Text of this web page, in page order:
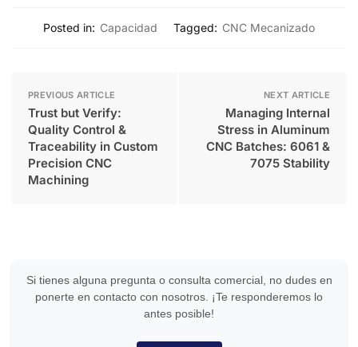
Posted in: Capacidad Tagged: CNC Mecanizado
PREVIOUS ARTICLE
Trust but Verify:
Quality Control &
Traceability in Custom
Precision CNC
Machining
NEXT ARTICLE
Managing Internal
Stress in Aluminum
CNC Batches: 6061 &
7075 Stability
Si tienes alguna pregunta o consulta comercial, no dudes en
ponerte en contacto con nosotros. ¡Te responderemos lo
antes posible!